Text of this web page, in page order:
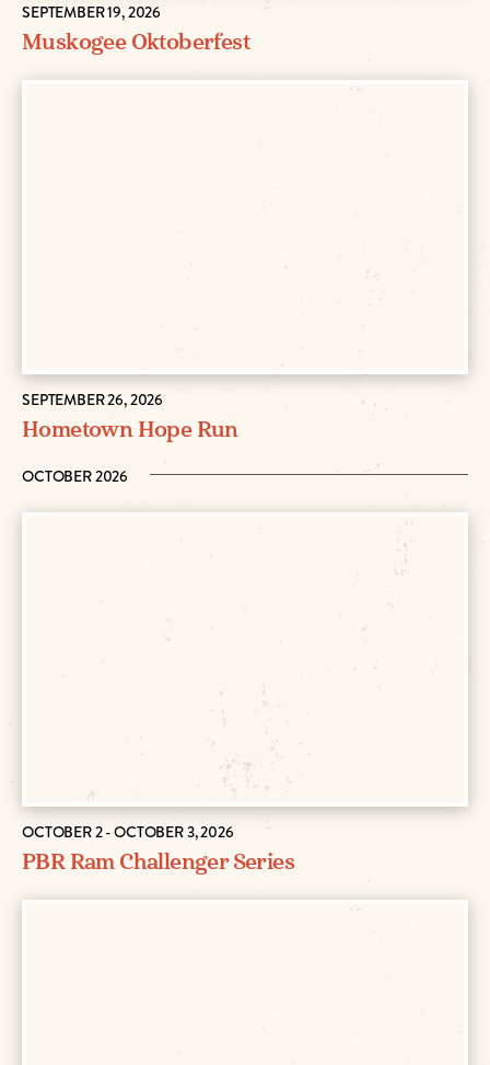
SEPTEMBER 19, 2026
Muskogee Oktoberfest
SEPTEMBER 26, 2026
Hometown Hope Run
OCTOBER 2026
OCTOBER 2 - OCTOBER 3, 2026
PBR Ram Challenger Series